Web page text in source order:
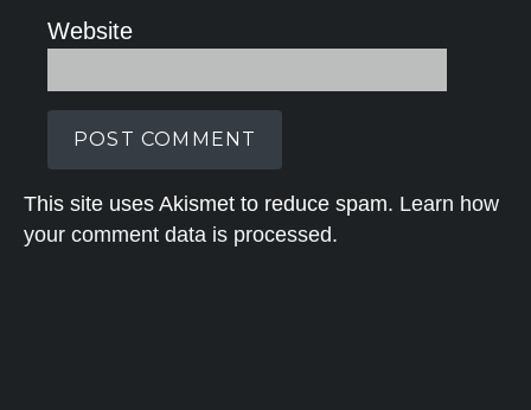
Website
This site uses Akismet to reduce spam. Learn how
your comment data is processed.